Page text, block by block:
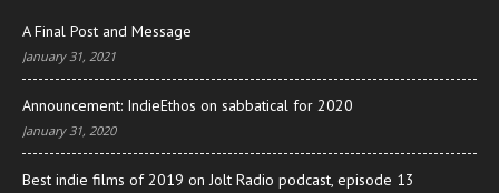
A Final Post and Message
January 31, 2021
Announcement: IndieEthos on sabbatical for 2020
January 31, 2020
Best indie films of 2019 on Jolt Radio podcast, episode 13